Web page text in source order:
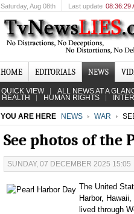
Saturday, Aug 08th Last update 08:36:29
HOME EDITORIALS NEWS
QUICK VIEW ALL NEWS AT A
HEALTH HUMAN RIGHTS
YOU ARE HERE NEWS WAR
See photos of
SUNDAY, 07 DECEMBER 2025 15:05
The United
Harbor,
lived through